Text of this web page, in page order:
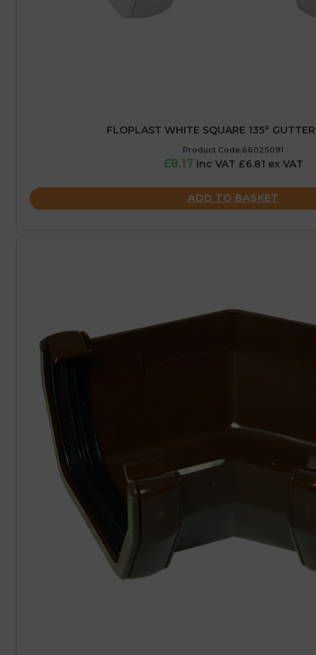
FLOPLAST WHITE SQUARE 135°
Product Code:66025091
£8.17 inc VAT £6.81 ex VAT
ADD TO BASKET